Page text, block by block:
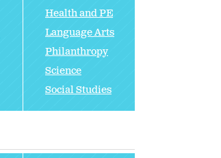
Health and PE
Language Arts
Philanthropy
Science
Social Studies